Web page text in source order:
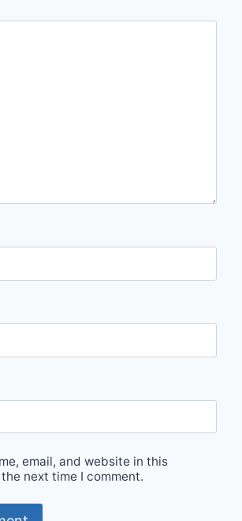
email, and website in this
next time I comment.